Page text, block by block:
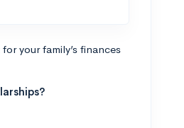
your family’s finances